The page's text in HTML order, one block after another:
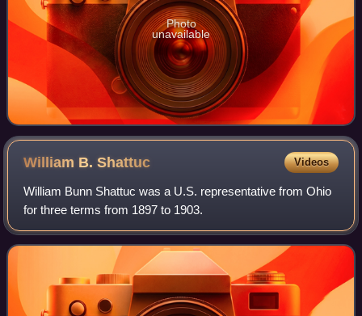
Photo
unavailable
William B.Shattuc Videos
William Bunn Shattuc was a U.S. representative from Ohio
for three terms from 1897 to 1903.